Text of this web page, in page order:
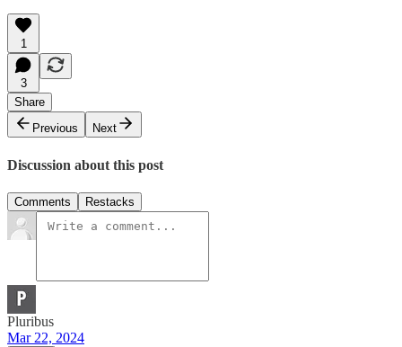
1
3
Share
Previous
Next
Discussion about this post
Comments Restacks
Pluribus
Mar 22, 2024